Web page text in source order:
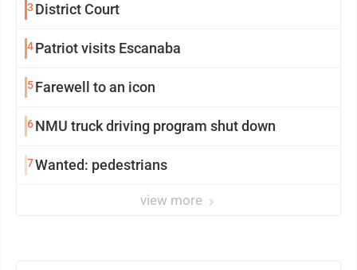
3 District Court
4Patriot visits Escanaba
5Farewell to an icon
6NMU truck driving program shut down
7Wanted: pedestrians
view more